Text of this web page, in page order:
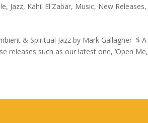
, Jazz, Kahil El'Zabar, Music, New Releases,
& Spiritual Jazz by Mark Gallagher $ A
releases such as our latest one, ‘Open Me,